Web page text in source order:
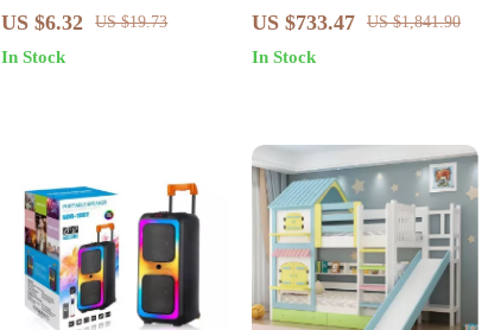
& Teether Toy – BPA-Free
US $6.32 US $19.73
In Stock
Bike with Training Wheels –
3-10
US $733.47 US $1,841.90
In Stock